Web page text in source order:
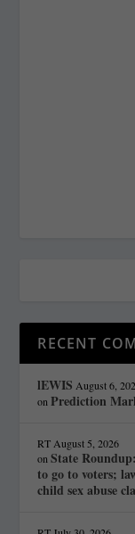
RECENT
lEWIS August 6,
onPrediction
RT August 5, 2026
onState
to go to voters;
child sex abuse